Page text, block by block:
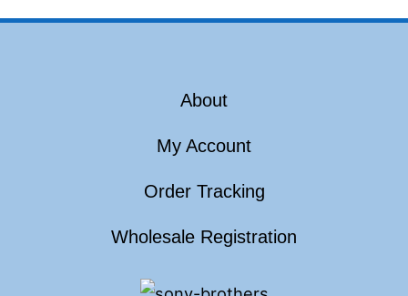
About
My Account
Order Tracking
Wholesale Registration